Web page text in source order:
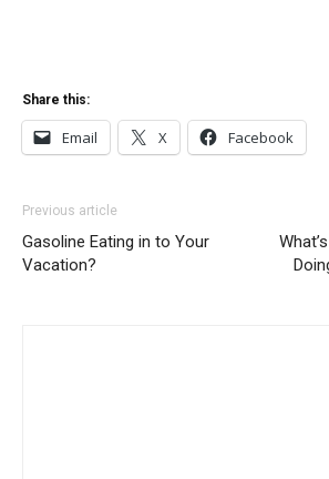
Share this:
Email X Facebook
Previous article
Gasoline Eating in to Your
Vacation?